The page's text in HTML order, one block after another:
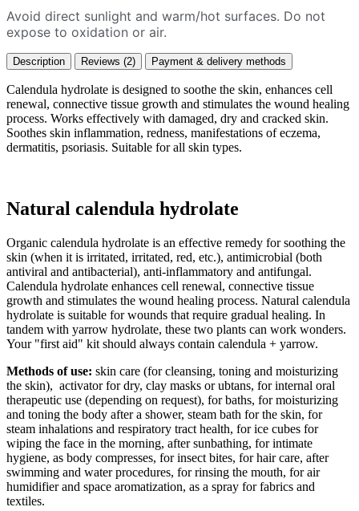
Avoid direct sunlight and warm/hot surfaces. Do not
expose to oxidation or air.
Description Reviews (2) Payment & delivery methods
Calendula hydrolate is designed to soothe the skin, enhances cell
renewal, connective tissue growth and stimulates the wound healing
process. Works effectively with damaged, dry and cracked skin.
Soothes skin inflammation, redness, manifestations of eczema,
dermatitis, psoriasis. Suitable for all skin types.
Natural calendula hydrolate
Organic calendula hydrolate is an effective remedy for soothing the
skin (when it is irritated, irritated, red, etc.), antimicrobial (both
antiviral and antibacterial), anti-inflammatory and antifungal.
Calendula hydrolate enhances cell renewal, connective tissue
growth and stimulates the wound healing process. Natural calendula
hydrolate is suitable for wounds that require gradual healing. In
tandem with yarrow hydrolate, these two plants can work wonders.
Your "first aid" kit should always contain calendula + yarrow.
Methods of use: skin care (for cleansing, toning and moisturizing
the skin), activator for dry, clay masks or ubtans, for internal oral
therapeutic use (depending on request), for baths, for moisturizing
and toning the body after a shower, steam bath for the skin, for
steam inhalations and respiratory tract health, for ice cubes for
wiping the face in the morning, after sunbathing, for intimate
hygiene, as body compresses, for insect bites, for hair care, after
swimming and water procedures, for rinsing the mouth, for air
humidifier and space aromatization, as a spray for fabrics and
textiles.